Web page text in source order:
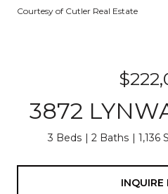
Courtesy of Cutler Real Estate
3872
3 Beds 2 Baths 1,136
INQUIRE